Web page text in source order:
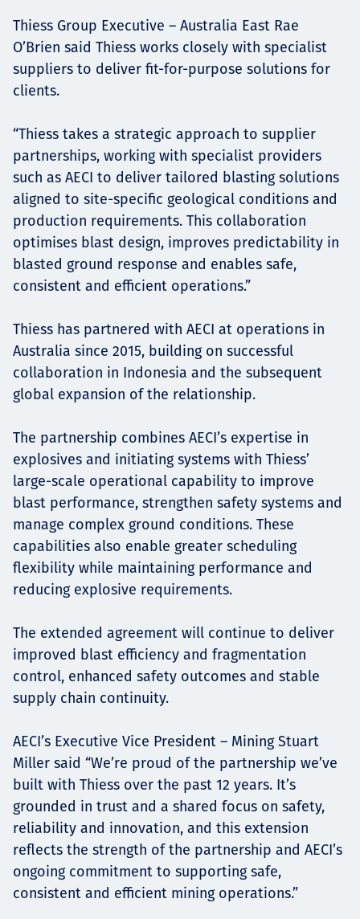
News
Thiess Group Executive – Australia East Rae
O’Brien said Thiess works closely with specialist
suppliers to deliver fit-for-purpose solutions for
clients.
“Thiess takes a strategic approach to supplier
partnerships, working with specialist providers
such as AECI to deliver tailored blasting solutions
aligned to site-specific geological conditions and
production requirements. This collaboration
optimises blast design, improves predictability in
blasted ground response and enables safe,
consistent and efficient operations.”
Thiess has partnered with AECI at operations in
Australia since 2015, building on successful
collaboration in Indonesia and the subsequent
global expansion of the relationship.
The partnership combines AECI’s expertise in
explosives and initiating systems with Thiess’
large-scale operational capability to improve
blast performance, strengthen safety systems and
manage complex ground conditions. These
capabilities also enable greater scheduling
flexibility while maintaining performance and
reducing explosive requirements.
The extended agreement will continue to deliver
improved blast efficiency and fragmentation
control, enhanced safety outcomes and stable
supply chain continuity.
AECI’s Executive Vice President – Mining Stuart
Miller said “We’re proud of the partnership we’ve
built with Thiess over the past 12 years. It’s
grounded in trust and a shared focus on safety,
reliability and innovation, and this extension
reflects the strength of the partnership and AECI’s
ongoing commitment to supporting safe,
consistent and efficient mining operations.”